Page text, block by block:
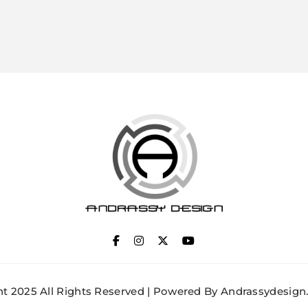
ANDRASSY DESIGN
2025 All Rights Reserved | Powered By